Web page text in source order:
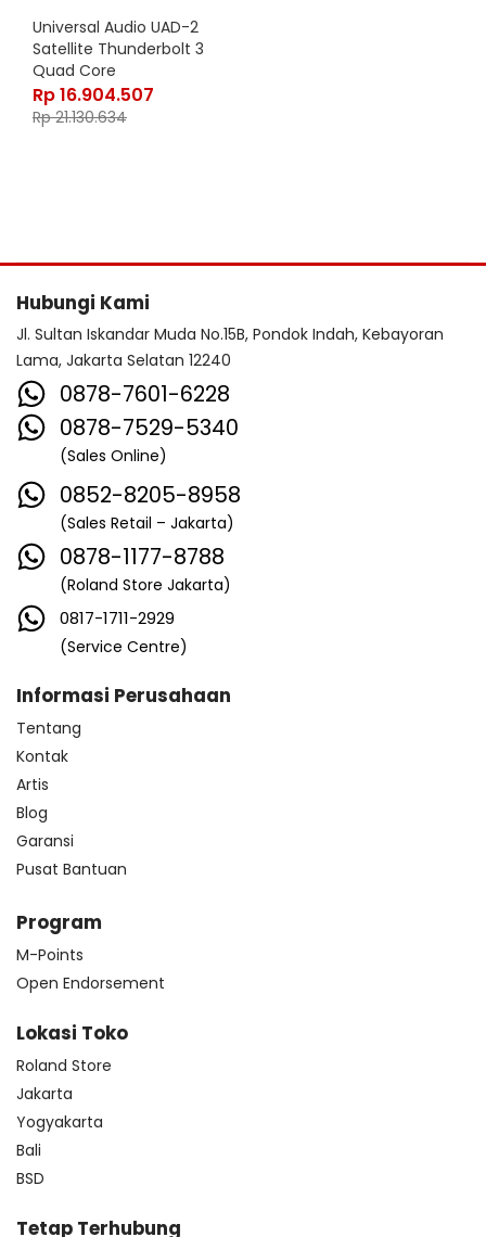
Universal Audio UAD-2
Satellite Thunderbolt 3
Quad Core
Rp16.904.507
Rp21.130.634
Hubungi Kami
Jl. Sultan Iskandar Muda No.15B, Pondok Indah, Kebayoran
Lama, Jakarta Selatan 12240
0878-7601-6228
0878-7529-5340
(Sales Online)
0852-8205-8958
(Sales Retail – Jakarta)
0878-1177-8788
(Roland Store Jakarta)
0817-1711-2929
(Service Centre)
Informasi Perusahaan
Tentang
Kontak
Artis
Blog
Garansi
Pusat Bantuan
Program
M-Points
Open Endorsement
Lokasi Toko
Roland Store
Jakarta
Yogyakarta
Bali
BSD
Tetap Terhubung